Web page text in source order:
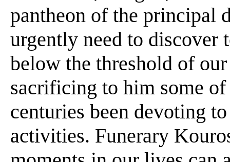
pantheon of the principal
urgently need to discover
below the threshold of
sacrificing to him some
centuries been devoting
activities. Funerary